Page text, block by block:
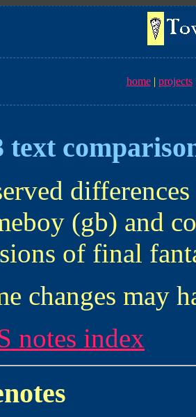
home projects
text
(gb) and
of final
changes may
notes index